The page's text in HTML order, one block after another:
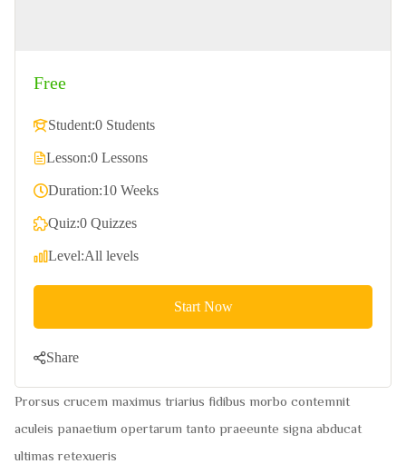
Prorsus crucem maximus triarius fidibus morbo contemnit
aculeis panaetium opertarum tanto praeeunte signa abducat
ultimas retexueris
Free
Student:0 Students
Lesson:0 Lessons
Duration:10 Weeks
Quiz:0 Quizzes
Level:All levels
Start Now
Share